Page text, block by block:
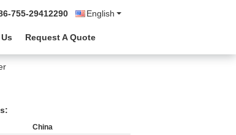
English
755-29412290
Request A Quote
China